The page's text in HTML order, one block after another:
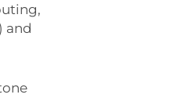
and